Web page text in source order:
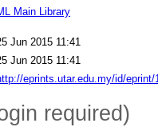
Main Library
Jun 2015 11:41
Jun 2015 11:41
eprints.utar.edu.my/id/eprint/
required)